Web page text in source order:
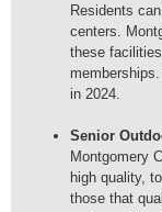
Residents
centers.
these
in 2024.
Senior
Montgomery
high quality,
those that